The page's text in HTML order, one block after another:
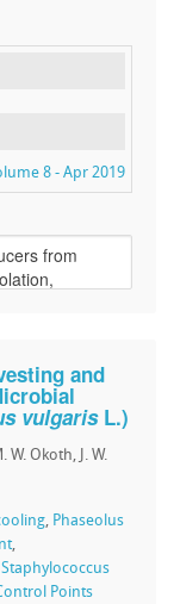
8 - Apr 2019
and
vulgarisL.)
W. Okoth, J. W.
, Phaseolus
,
Staphylococcus
Points